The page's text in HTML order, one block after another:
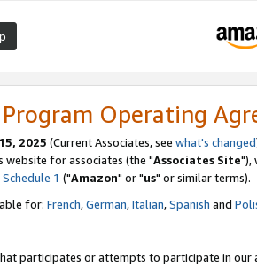
Program Operating
2025 (Current Associates, see what's changed
website for associates (the "Associates Site"),
Schedule 1 ("Amazon" or "us" or similar terms).
for: French,German,Italian,Spanish and
participates or attempts to participate in our